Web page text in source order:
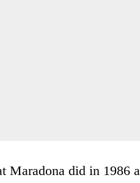
Maradona did in 1986